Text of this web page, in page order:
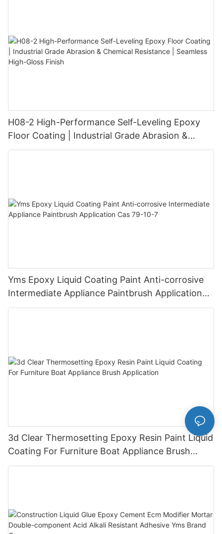
H08-2 High-Performance Self-Leveling Epoxy
Floor Coating | Industrial Grade Abrasion &
Chemical Resistance | Seamless High-Gloss
Yms Epoxy Liquid Coating Paint Anti-corrosive
Intermediate Appliance Paintbrush Application
Cas 79-10-7
3d Clear Thermosetting Epoxy Resin Paint Liquid
Coating For Furniture Boat Appliance Brush
Application